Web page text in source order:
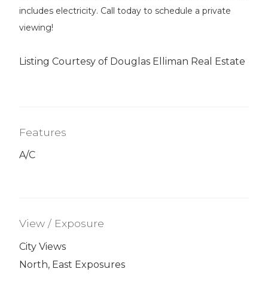
includes electricity. Call today to schedule a private
viewing!
Listing Courtesy of Douglas Elliman Real Estate
Features
A/C
View / Exposure
City Views
North, East Exposures